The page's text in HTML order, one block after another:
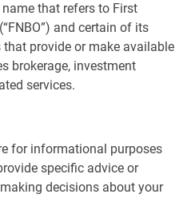
name that refers to First
and certain of its
provide or make available
brokerage, investment
services.
for informational purposes
specific advice or
decisions about your